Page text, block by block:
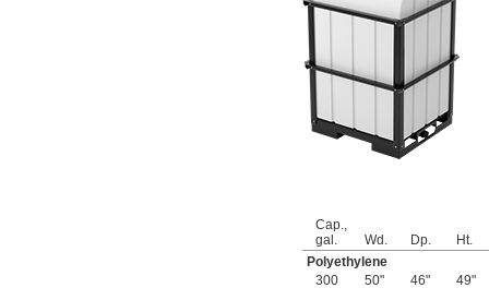
Cap.,
gal.
Wd. Dp. Ht.
Polyethylene
300
50" 46" 49"